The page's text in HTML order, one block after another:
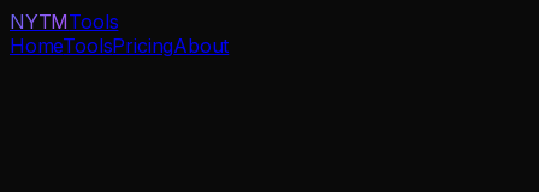
NYTMTools
HomeToolsPricingAbout